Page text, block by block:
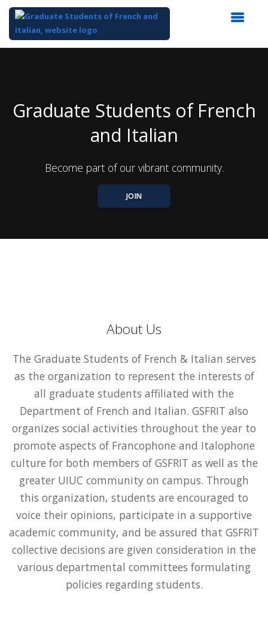
Graduate Students of French
and Italian
Become part of our vibrant community.
JOIN
About Us
The Graduate Students of French & Italian serves
as the organization to represent the interests of
all graduate students affiliated with the
Department of French and Italian. GSFRIT also
organizes social activities throughout the year to
promote aspects of Francophone and Italophone
culture for both members of GSFRIT as well as the
greater UIUC community on campus. Through
this organization, students are encouraged to
voice their opinions, participate in a supportive
academic community, and be assured that GSFRIT
collective decisions are given consideration in the
various departmental committees formulating
policies regarding students.